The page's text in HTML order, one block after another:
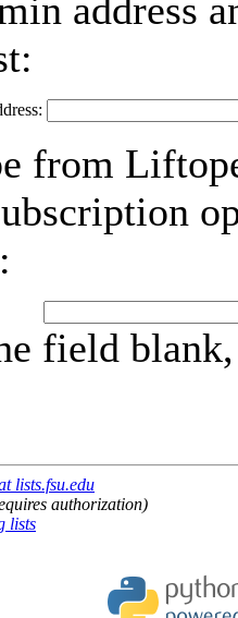
address
from
field
lists.fsu.edu
authorization)
lists